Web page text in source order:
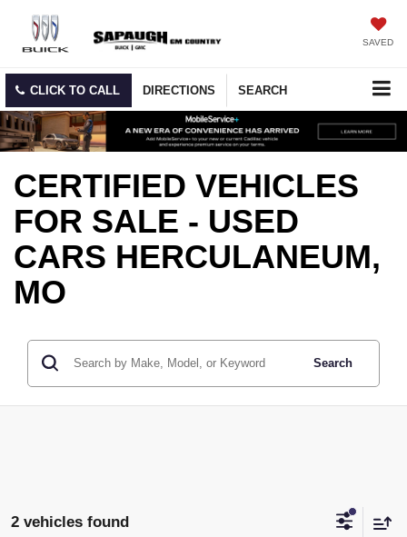
SAVED
CLICK TO CALL DIRECTIONS SEARCH
CERTIFIED VEHICLES
FOR SALE - USED
CARS HERCULANEUM,
MO
Search
2 vehicles found